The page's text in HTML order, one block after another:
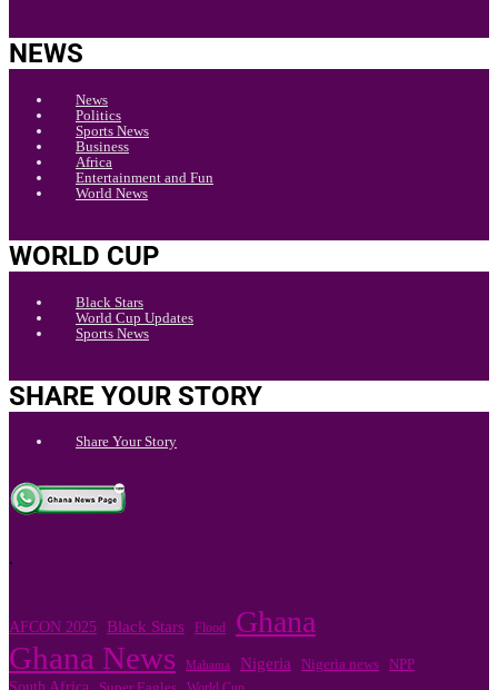
NEWS
News
Politics
Sports News
Business
Africa
Entertainment and Fun
World News
WORLD CUP
Black Stars
World Cup Updates
Sports News
SHARE YOUR STORY
Share Your Story
.
AFCON 2025 Black Stars Flood Ghana
Ghana News Mahama Nigeria Nigeria news NPP